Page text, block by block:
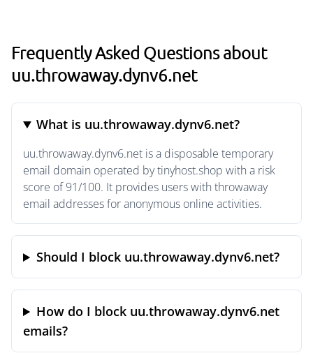
Frequently Asked Questions about
uu.throwaway.dynv6.net
What is uu.throwaway.dynv6.net?
uu.throwaway.dynv6.net is a disposable temporary
email domain operated by tinyhost.shop with a risk
score of 91/100. It provides users with throwaway
email addresses for anonymous online activities.
Should I block uu.throwaway.dynv6.net?
How do I block uu.throwaway.dynv6.net
emails?